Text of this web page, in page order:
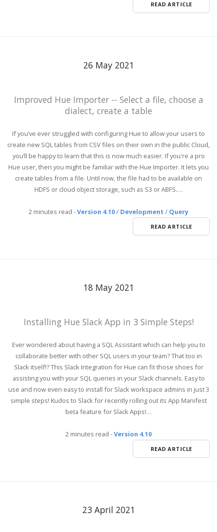
READ ARTICLE
26 May 2021
Improved Hue Importer -- Select a file, choose a
dialect, create a table
If you’ve ever struggled with configuring Hue to allow your users to
create new SQL tables from CSV files on their own in the public Cloud,
you’ll be happy to learn that this is now much easier. If you're a pro
Hue user, then you might be familiar with the Hue Importer. It lets you
create tables from a file. Until now, the file had to be available on
HDFS or cloud object storage, such as S3 or ABFS.…
2 minutes read -Version 4.10/ Development / Query
READ ARTICLE
18 May 2021
Installing Hue Slack App in 3 Simple Steps!
Ever wondered about having a SQL Assistant which can help you to
collaborate better with other SQL users in your team? That too in
Slack itself!? This Slack Integration for Hue can fit those shoes for
assisting you with your SQL queries in your Slack channels. Easy to
use and now even easy to install for Slack workspace admins in just 3
simple steps! Kudos to Slack for recently rolling out its App Manifest
beta feature for Slack Apps!…
2 minutes read -Version 4.10
READ ARTICLE
23 April 2021